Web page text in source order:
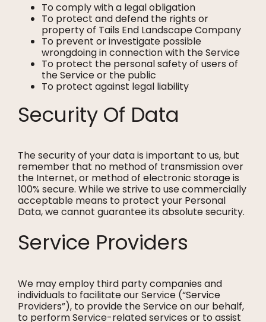
To comply with a legal obligation
To protect and defend the rights or
property of Tails End Landscape Company
To prevent or investigate possible
wrongdoing in connection with the Service
To protect the personal safety of users of
the Service or the public
To protect against legal liability
Security Of Data
The security of your data is important to us, but
remember that no method of transmission over
the Internet, or method of electronic storage is
100% secure. While we strive to use commercially
acceptable means to protect your Personal
Data, we cannot guarantee its absolute security.
Service Providers
We may employ third party companies and
individuals to facilitate our Service (“Service
Providers”), to provide the Service on our behalf,
to perform Service-related services or to assist